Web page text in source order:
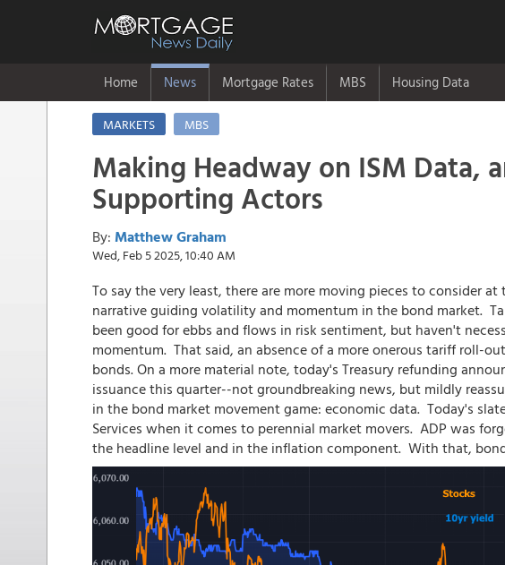
Home News Mortgage Rates MBS Housing Data
MARKETS MBS
Making Headway on ISM Data,
Supporting Actors
By: Matthew Graham
Wed, Feb 5 2025, 10:40 AM
To say the very least, there are more moving pieces to consider
narrative guiding volatility and momentum in the bond market.
been good for ebbs and flows in risk sentiment, but haven't
momentum. That said, an absence of a more onerous tariff roll-
bonds. On a more material note, today's Treasury refunding
issuance this quarter--not groundbreaking news, but mildly
in the bond market movement game: economic data. Today's
Services when it comes to perennial market movers. ADP was
the headline level and in the inflation component. With that,